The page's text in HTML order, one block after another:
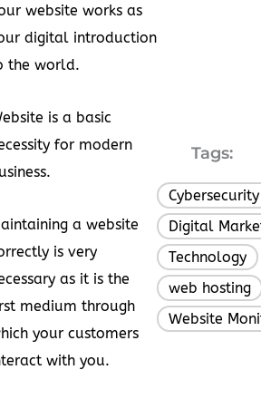
website works as
digital introduction
the world.
is a basic
for modern
a website
is very
as it is the
medium through
your customers
with you.
Tags:
Digital
Technology
web hosting
Website